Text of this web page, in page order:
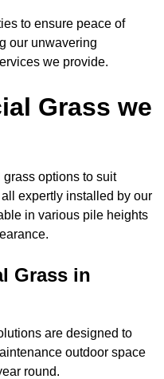
to ensure peace of
our unwavering
we provide.
Grass we
options to suit
expertly installed by our
in various pile heights
Grass in
are designed to
outdoor space
round.